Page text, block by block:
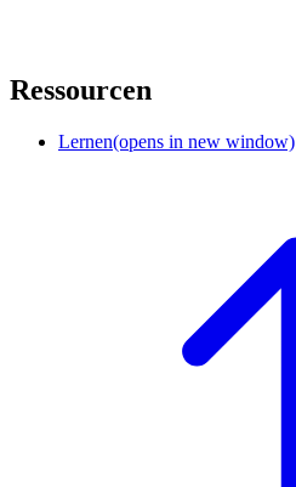
Ressourcen
Lernen(opens in new window)